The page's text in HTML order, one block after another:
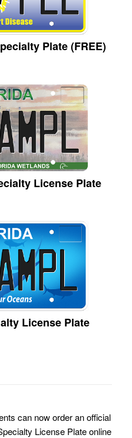
Plate (FREE)
License Plate
License Plate
can now order an official
License Plate online